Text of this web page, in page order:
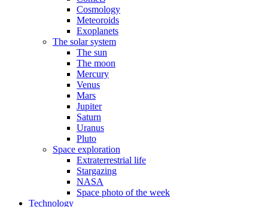
Cosmology
Meteoroids
Exoplanets
The solar system
The sun
The moon
Mercury
Venus
Mars
Jupiter
Saturn
Uranus
Pluto
Space exploration
Extraterrestrial life
Stargazing
NASA
Space photo of the week
Technology